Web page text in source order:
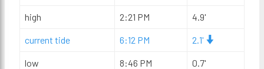
high 2:21 PM 4.9'
current tide 6:12 PM 2.1'
low 8:46 PM 0.7'